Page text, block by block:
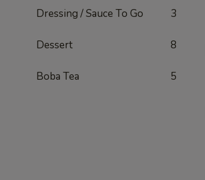
Dressing / Sauce To Go 3
Dessert 8
Boba Tea 5